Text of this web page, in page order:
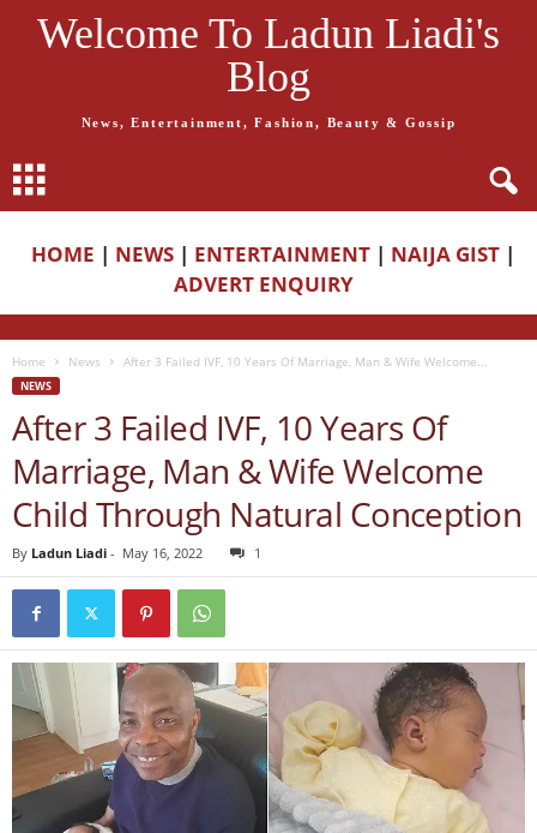
Welcome To Ladun Liadi's
Blog
News, Entertainment, Fashion, Beauty & Gossip
HOME | NEWS | ENTERTAINMENT | NAIJA GIST |
ADVERT ENQUIRY
Home News After 3 Failed IVF, 10 Years Of Marriage, Man & Wife Welcome...
NEWS
After 3 Failed IVF, 10 Years Of
Marriage, Man & Wife Welcome
Child Through Natural Conception
By Ladun Liadi - May 16, 2022 1